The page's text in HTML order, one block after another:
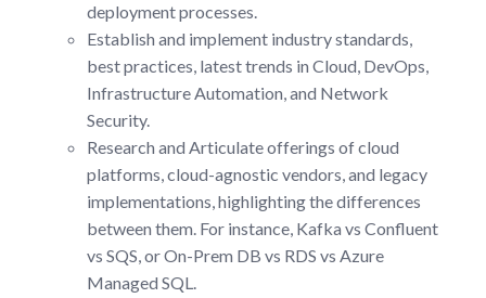
deployment processes.
Establish and implement industry standards,
best practices, latest trends in Cloud, DevOps,
Infrastructure Automation, and Network
Security.
Research and Articulate offerings of cloud
platforms, cloud-agnostic vendors, and legacy
implementations, highlighting the differences
between them. For instance, Kafka vs Confluent
vs SQS, or On-Prem DB vs RDS vs Azure
Managed SQL.